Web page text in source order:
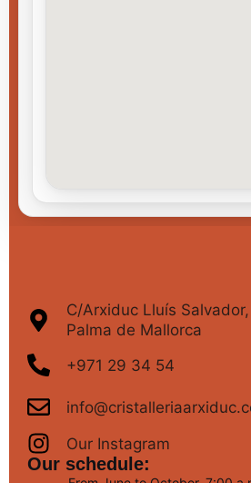
C/Arxiduc Lluís
Palma de Mallorca
+971 29 34 54
Our Instagram
Our schedule: